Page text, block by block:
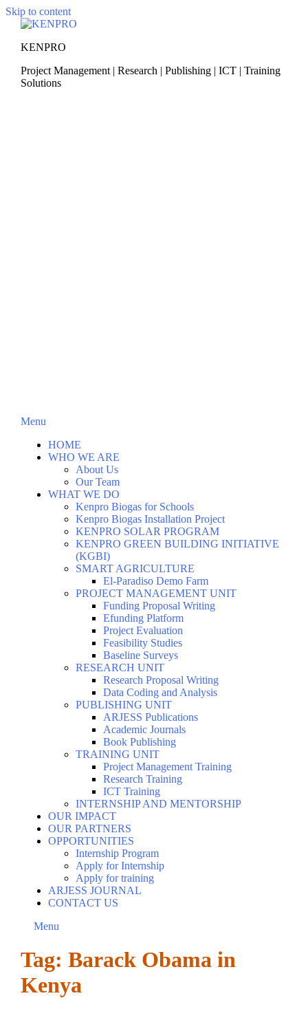
Skip to content
KENPRO
Project Management | Research | Publishing | ICT | Training
Solutions
Menu
HOME
WHO WE ARE
About Us
Our Team
WHAT WE DO
Kenpro Biogas for Schools
Kenpro Biogas Installation Project
KENPRO SOLAR PROGRAM
KENPRO GREEN BUILDING INITIATIVE
(KGBI)
SMART AGRICULTURE
El-Paradiso Demo Farm
PROJECT MANAGEMENT UNIT
Funding Proposal Writing
Efunding Platform
Project Evaluation
Feasibility Studies
Baseline Surveys
RESEARCH UNIT
Research Proposal Writing
Data Coding and Analysis
PUBLISHING UNIT
ARJESS Publications
Academic Journals
Book Publishing
TRAINING UNIT
Project Management Training
Research Training
ICT Training
INTERNSHIP AND MENTORSHIP
OUR IMPACT
OUR PARTNERS
OPPORTUNITIES
Internship Program
Apply for Internship
Apply for training
ARJESS JOURNAL
CONTACT US
Menu
Tag: Barack Obama in
Kenya